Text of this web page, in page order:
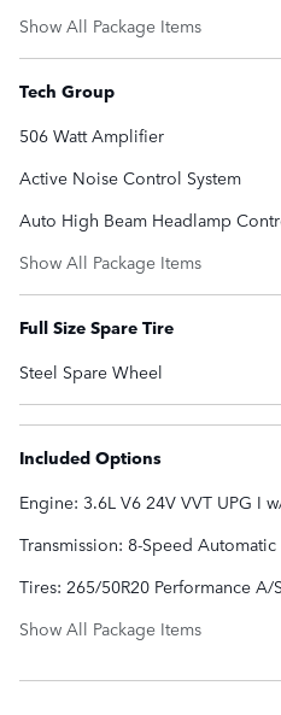
Show All Package Items
Tech Group
506 Watt Amplifier
Active Noise Control System
Auto High Beam Headlamp
Show All Package Items
Full Size Spare Tire
Steel Spare Wheel
Included Options
Engine: 3.6L V6 24V VVT UPG I
Transmission: 8-Speed Automatic
Tires: 265/50R20 Performance A/S
Show All Package Items